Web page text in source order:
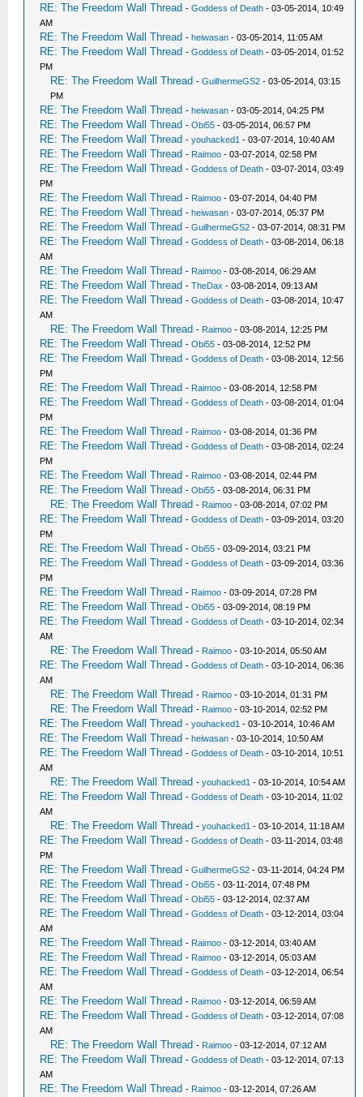
RE: The Freedom Wall Thread -Goddess of Death - 03-05-2014, 10:49
AM
RE: The Freedom Wall Thread -heiwasan - 03-05-2014, 11:05 AM
RE: The Freedom Wall Thread -Goddess of Death - 03-05-2014, 01:52
PM
RE: The Freedom Wall Thread -GuilhermeGS2 - 03-05-2014, 03:15
PM
RE: The Freedom Wall Thread -heiwasan - 03-05-2014, 04:25 PM
RE: The Freedom Wall Thread -Obi55 - 03-05-2014, 06:57 PM
RE: The Freedom Wall Thread -youhacked1 - 03-07-2014, 10:40 AM
RE: The Freedom Wall Thread - Raimoo - 03-07-2014, 02:58 PM
RE: The Freedom Wall Thread -Goddess of Death - 03-07-2014, 03:49
PM
RE: The Freedom Wall Thread - Raimoo - 03-07-2014, 04:40 PM
RE: The Freedom Wall Thread -heiwasan - 03-07-2014, 05:37 PM
RE: The Freedom Wall Thread -GuilhermeGS2 - 03-07-2014, 08:31 PM
RE: The Freedom Wall Thread -Goddess of Death - 03-08-2014, 06:18
AM
RE: The Freedom Wall Thread - Raimoo - 03-08-2014, 06:29 AM
RE: The Freedom Wall Thread -TheDax - 03-08-2014, 09:13 AM
RE: The Freedom Wall Thread -Goddess of Death - 03-08-2014, 10:47
AM
RE: The Freedom Wall Thread - Raimoo - 03-08-2014, 12:25 PM
RE: The Freedom Wall Thread -Obi55 - 03-08-2014, 12:52 PM
RE: The Freedom Wall Thread -Goddess of Death - 03-08-2014, 12:56
PM
RE: The Freedom Wall Thread - Raimoo - 03-08-2014, 12:58 PM
RE: The Freedom Wall Thread -Goddess of Death - 03-08-2014, 01:04
PM
RE: The Freedom Wall Thread - Raimoo - 03-08-2014, 01:36 PM
RE: The Freedom Wall Thread -Goddess of Death - 03-08-2014, 02:24
PM
RE: The Freedom Wall Thread - Raimoo - 03-08-2014, 02:44 PM
RE: The Freedom Wall Thread -Obi55 - 03-08-2014, 06:31 PM
RE: The Freedom Wall Thread - Raimoo - 03-08-2014, 07:02 PM
RE: The Freedom Wall Thread -Goddess of Death - 03-09-2014, 03:20
PM
RE: The Freedom Wall Thread -Obi55 - 03-09-2014, 03:21 PM
RE: The Freedom Wall Thread -Goddess of Death - 03-09-2014, 03:36
PM
RE: The Freedom Wall Thread - Raimoo - 03-09-2014, 07:28 PM
RE: The Freedom Wall Thread -Obi55 - 03-09-2014, 08:19 PM
RE: The Freedom Wall Thread -Goddess of Death - 03-10-2014, 02:34
AM
RE: The Freedom Wall Thread - Raimoo - 03-10-2014, 05:50 AM
RE: The Freedom Wall Thread -Goddess of Death - 03-10-2014, 06:36
AM
RE: The Freedom Wall Thread - Raimoo - 03-10-2014, 01:31 PM
RE: The Freedom Wall Thread - Raimoo - 03-10-2014, 02:52 PM
RE: The Freedom Wall Thread -youhacked1 - 03-10-2014, 10:46 AM
RE: The Freedom Wall Thread -heiwasan - 03-10-2014, 10:50 AM
RE: The Freedom Wall Thread -Goddess of Death - 03-10-2014, 10:51
AM
RE: The Freedom Wall Thread -youhacked1 - 03-10-2014, 10:54 AM
RE: The Freedom Wall Thread -Goddess of Death - 03-10-2014, 11:02
AM
RE: The Freedom Wall Thread -youhacked1 - 03-10-2014, 11:18 AM
RE: The Freedom Wall Thread -Goddess of Death - 03-11-2014, 03:48
PM
RE: The Freedom Wall Thread -GuilhermeGS2 - 03-11-2014, 04:24 PM
RE: The Freedom Wall Thread -Obi55 - 03-11-2014, 07:48 PM
RE: The Freedom Wall Thread -Obi55 - 03-12-2014, 02:37 AM
RE: The Freedom Wall Thread -Goddess of Death - 03-12-2014, 03:04
AM
RE: The Freedom Wall Thread - Raimoo - 03-12-2014, 03:40 AM
RE: The Freedom Wall Thread - Raimoo - 03-12-2014, 05:03 AM
RE: The Freedom Wall Thread -Goddess of Death - 03-12-2014, 06:54
AM
RE: The Freedom Wall Thread - Raimoo - 03-12-2014, 06:59 AM
RE: The Freedom Wall Thread -Goddess of Death - 03-12-2014, 07:08
AM
RE: The Freedom Wall Thread - Raimoo - 03-12-2014, 07:12 AM
RE: The Freedom Wall Thread -Goddess of Death - 03-12-2014, 07:13
AM
RE: The Freedom Wall Thread - Raimoo - 03-12-2014, 07:26 AM